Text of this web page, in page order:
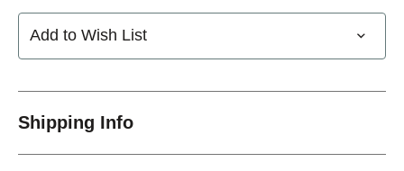
Add to Wish List
Shipping Info